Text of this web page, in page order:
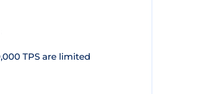
TPS are limited